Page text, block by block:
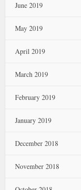
June 2019
May 2019
April 2019
March 2019
February 2019
January 2019
December 2018
November 2018